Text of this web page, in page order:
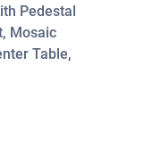
Pedestal
Mosaic
Table,